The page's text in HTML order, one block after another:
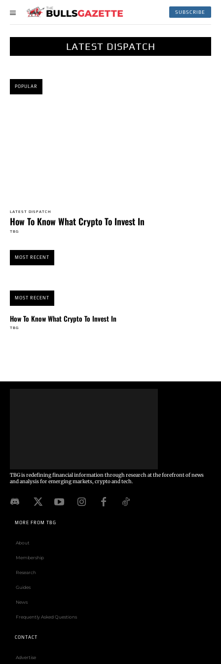
SUBSCRIBE
LATEST DISPATCH
POPULAR
LATEST DISPATCH
How To Know What Crypto To Invest In
TBG
MOST RECENT
MOST RECENT
How To Know What Crypto To Invest In
TBG
TBG is redefining financial information through research at the forefront of news
and analysis for emerging markets, crypto and tech.
MORE FROM TBG
About
Membership
Research
Guides
News
Frequently Asked Questions
CONTACT
Advertise